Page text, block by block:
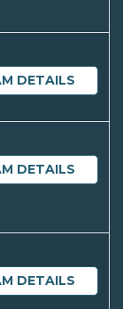
DETAILS
DETAILS
DETAILS